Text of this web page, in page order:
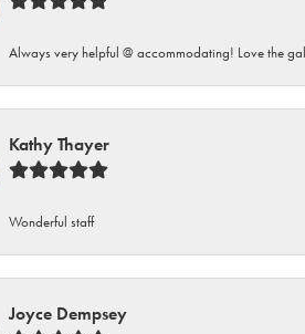
Always very helpful @ accommodating! Love the
Kathy Thayer
Wonderful staff
Joyce Dempsey